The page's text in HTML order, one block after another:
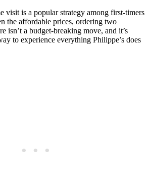
visit is a popular strategy among first-timers
the affordable prices, ordering two
isn’t a budget-breaking move, and it’s
to experience everything Philippe’s does